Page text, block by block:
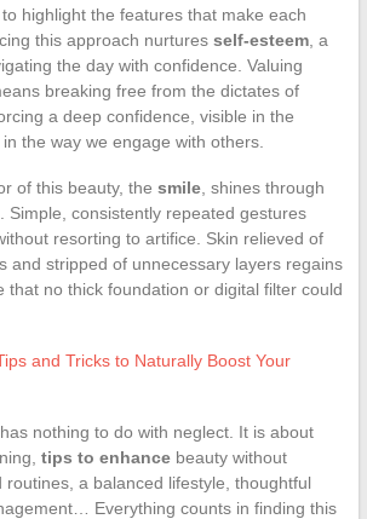
highlight the features that make each
this approach nurtures self-esteem, a
the day with confidence. Valuing
breaking free from the dictates of
a deep confidence, visible in the
the way we engage with others.
of this beauty, the smile, shines through
Simple, consistently repeated gestures
resorting to artifice. Skin relieved of
and stripped of unnecessary layers regains
that no thick foundation or digital filter could
and Tricks to Naturally Boost Your
nothing to do with neglect. It is about
tips to enhancebeauty without
routines, a balanced lifestyle, thoughtful
Everything counts in finding this